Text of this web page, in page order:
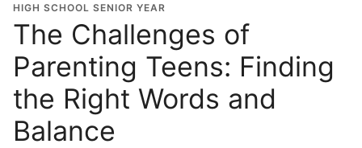
HIGH SCHOOL SENIOR YEAR
The Challenges of
Parenting Teens: Finding
the Right Words and
Balance